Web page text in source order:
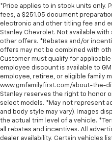
*Price applies to in stock units only.
fees, a $251.05 document
electronic and other titling fee and
Stanley Chevrolet. Not available
other offers. *Rebates and/or
offers may not be combined with
Customer must qualify for
employee discount is available to
employee, retiree, or eligible family
www.gmfamilyfirst.com/about-the-
Stanley reserves the right to honor
select models. *May not represent
and body style may vary). Images
the actual trim level of a vehicle.
all rebates and incentives. All
dealer availability. Certain vehicles